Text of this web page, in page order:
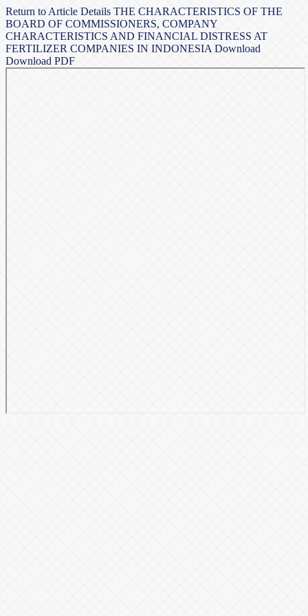
Return to Article Details THE CHARACTERISTICS OF THE
BOARD OF COMMISSIONERS, COMPANY
CHARACTERISTICS AND FINANCIAL DISTRESS AT
FERTILIZER COMPANIES IN INDONESIA Download
Download PDF